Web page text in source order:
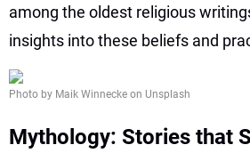
among the oldest religious
insights into these beliefs and
Photo by Maik Winnecke on Unsplash
Mythology: Stories that